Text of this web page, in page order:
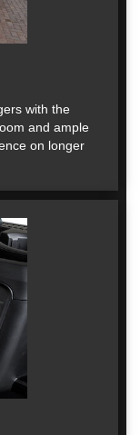
with the
and ample
on longer